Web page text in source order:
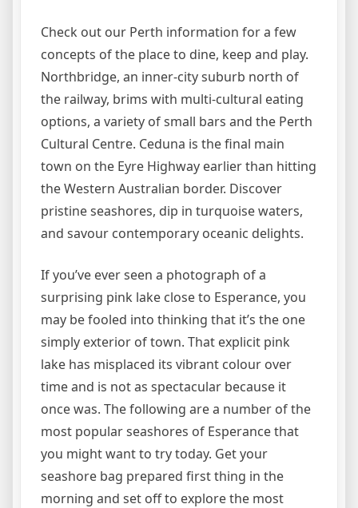
Check out our Perth information for a few
concepts of the place to dine, keep and play.
Northbridge, an inner-city suburb north of
the railway, brims with multi-cultural eating
options, a variety of small bars and the Perth
Cultural Centre. Ceduna is the final main
town on the Eyre Highway earlier than hitting
the Western Australian border. Discover
pristine seashores, dip in turquoise waters,
and savour contemporary oceanic delights.
If you’ve ever seen a photograph of a
surprising pink lake close to Esperance, you
may be fooled into thinking that it’s the one
simply exterior of town. That explicit pink
lake has misplaced its vibrant colour over
time and is not as spectacular because it
once was. The following are a number of the
most popular seashores of Esperance that
you might want to try today. Get your
seashore bag prepared first thing in the
morning and set off to explore the most